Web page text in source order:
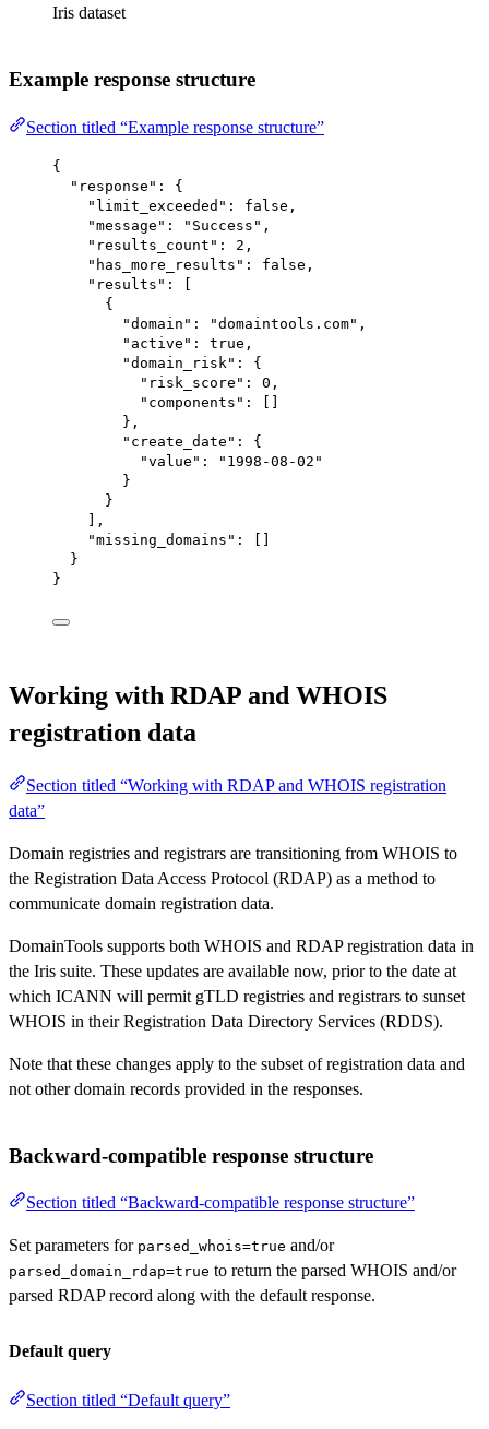
Iris dataset
Example response structure
Section titled “Example response structure”
{
"response" : {
"limit_exceeded" : false ,
"message" : "Success" ,
"results_count" : 2 ,
"has_more_results" : false ,
"results" : [
{
"domain" : "domaintools.com" ,
"active" : true ,
"domain_risk" : {
"risk_score" : 0 ,
"components" : []
},
"create_date" : {
"value" :
"1998-08-02"
}
}
],
"missing_domains" : []
}
}
Working with RDAP and WHOIS
registration data
Section titled “Working with RDAP and WHOIS registration
data”
Domain registries and registrars are transitioning from WHOIS to
the Registration Data Access Protocol (RDAP) as a method to
communicate domain registration data.
DomainTools supports both WHOIS and RDAP registration data in
the Iris suite. These updates are available now, prior to the date at
which ICANN will permit gTLD registries and registrars to sunset
WHOIS in their Registration Data Directory Services (RDDS).
Note that these changes apply to the subset of registration data and
not other domain records provided in the responses.
Backward-compatible response structure
Section titled “Backward-compatible response structure”
Set parameters for parsed_whois=true and/or
parsed_domain_rdap=true to return the parsed WHOIS and/or
parsed RDAP record along with the default response.
Default query
Section titled “Default query”